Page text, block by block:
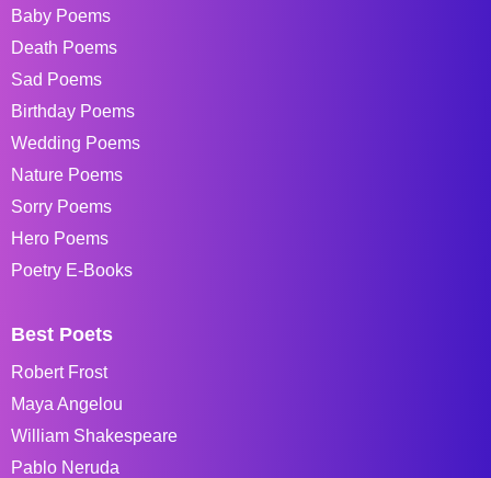
Baby Poems
Death Poems
Sad Poems
Birthday Poems
Wedding Poems
Nature Poems
Sorry Poems
Hero Poems
Poetry E-Books
Best Poets
Robert Frost
Maya Angelou
William Shakespeare
Pablo Neruda